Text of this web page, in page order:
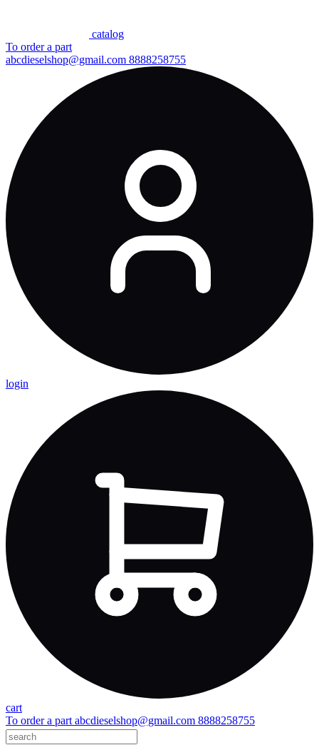
сatalog
To order a part
abcdieselshop@gmail.com 8888258755
login
cart
To order a part abcdieselshop@gmail.com 8888258755